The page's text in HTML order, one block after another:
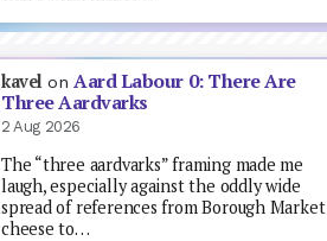
kavel onAard Labour 0: There Are
Three Aardvarks
2 Aug 2026
The “three aardvarks” framing made me
laugh, especially against the oddly wide
spread of references from Borough Market
cheese to…